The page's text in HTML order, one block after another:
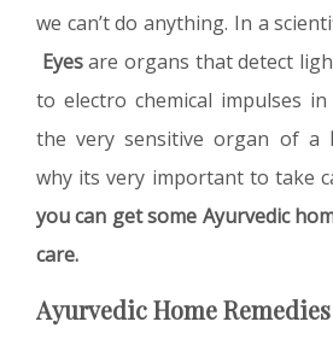
we can’t do anything. In a
Eyesare organs that detect
to electro chemical impulses in
the very sensitive organ of a
why its very important to take
you can get some Ayurvedic
care.
Ayurvedic Home